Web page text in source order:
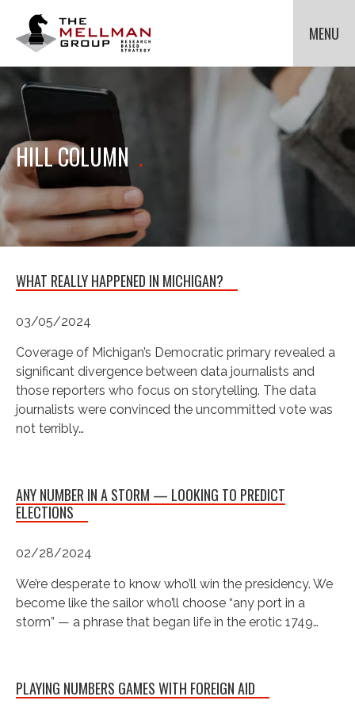
MENU
HOME
OUR CLIENTS
METHODOLOGIES
ABOUT US
NEWS
CONTACT US
HILL COLUMN .
WHAT REALLY HAPPENED IN MICHIGAN?
03/05/2024
Coverage of Michigan’s Democratic primary revealed a
significant divergence between data journalists and
those reporters who focus on storytelling. The data
journalists were convinced the uncommitted vote was
not terribly…
ANY NUMBER IN A STORM — LOOKING TO PREDICT
ELECTIONS
02/28/2024
We’re desperate to know who’ll win the presidency. We
become like the sailor who’ll choose “any port in a
storm” — a phrase that began life in the erotic 1749…
PLAYING NUMBERS GAMES WITH FOREIGN AID